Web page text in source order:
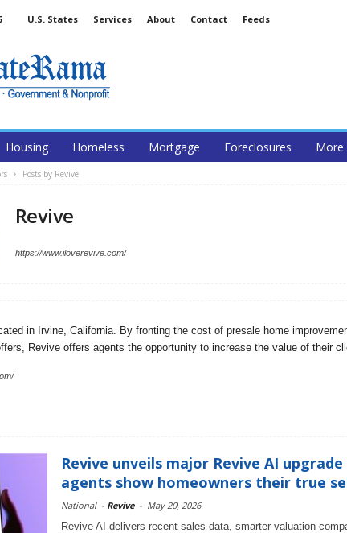
U.S. States Services About Contact Feeds
Housing Homeless Mortgage Foreclosures More
Posts by Revive
Revive
https://www.iloverevive.com/
in Irvine, California. By fronting the cost of presale home
Revive offers agents the opportunity to increase the value of their
Revive unveils major Revive AI
agents show homeowners their true
National - Revive - May 20, 2026
Revive AI delivers recent sales data, smarter valuation